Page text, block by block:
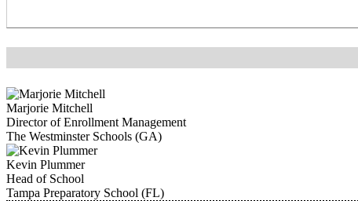
Marjorie Mitchell
Director of Enrollment Management
The Westminster Schools (GA)
Kevin Plummer
Head of School
Tampa Preparatory School (FL)